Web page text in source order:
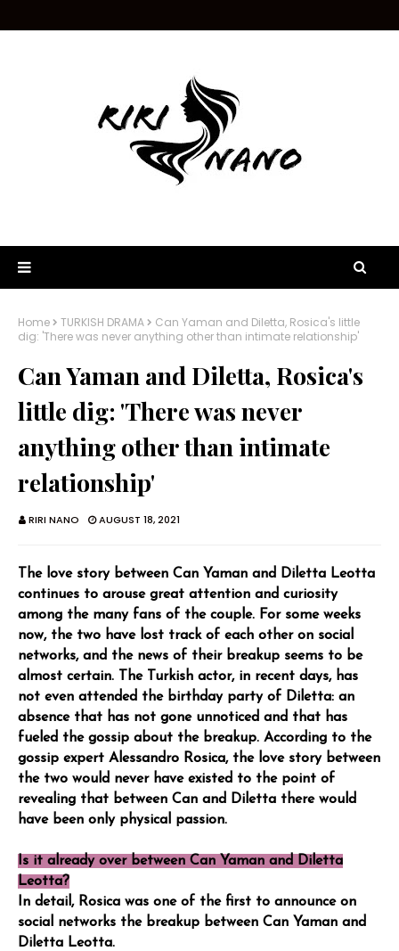
Home TURKISH DRAMA
Can Yaman and Diletta, Rosica's little
dig: 'There was never anything other than intimate relationship'
Can Yaman and Diletta, Rosica's
little dig: 'There was never
anything other than intimate
relationship'
RIRI NANO AUGUST 18, 2021
The love story between Can Yaman and Diletta Leotta
continues to arouse great attention and curiosity
among the many fans of the couple. For some weeks
now, the two have lost track of each other on social
networks, and the news of their breakup seems to be
almost certain. The Turkish actor, in recent days, has
not even attended the birthday party of Diletta: an
absence that has not gone unnoticed and that has
fueled the gossip about the breakup. According to the
gossip expert Alessandro Rosica, the love story between
the two would never have existed to the point of
revealing that between Can and Diletta there would
have been only physical passion.
Is it already over between Can Yaman and Diletta
Leotta?
In detail, Rosica was one of the first to announce on
social networks the breakup between Can Yaman and
Diletta Leotta.